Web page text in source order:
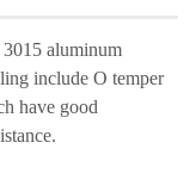
3015 aluminum
include O temper
have good